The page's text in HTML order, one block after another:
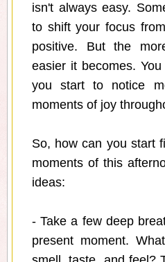
isn't always easy.
to shift your focus
positive. But the
easier it becomes.
you start to notice
moments of joy
So, how can you start
moments of this
ideas:
- Take a few deep
present moment.